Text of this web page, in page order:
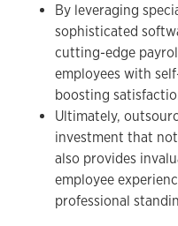
By leveraging
sophisticated
cutting-edge
employees with
boosting
Ultimately,
investment that
also provides
employee
professional